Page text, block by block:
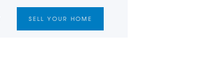
SELL YOUR HOME